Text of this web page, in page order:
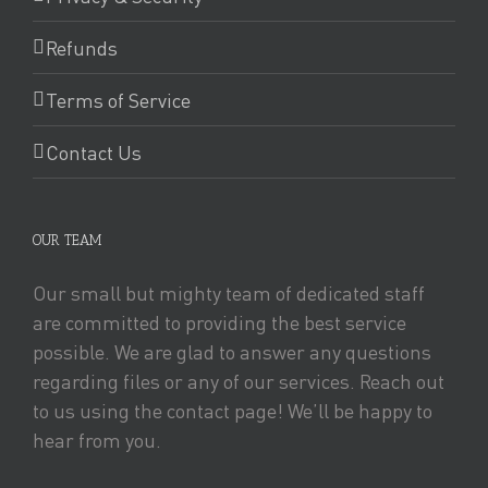
Refunds
Terms of Service
Contact Us
OUR TEAM
Our small but mighty team of dedicated staff
are committed to providing the best service
possible. We are glad to answer any questions
regarding files or any of our services. Reach out
to us using the contact page! We’ll be happy to
hear from you.